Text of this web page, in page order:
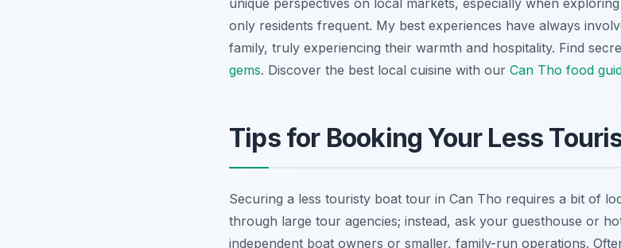
unique perspectives on local markets, especially when
only residents frequent. My best experiences have always
family, truly experiencing their warmth and hospitality. Find
gems. Discover the best local cuisine with our Can Tho food
Tips for Booking Your Less
Securing a less touristy boat tour in Can Tho requires a bit of
through large tour agencies; instead, ask your guesthouse or
independent boat owners or smaller, family-run operations.